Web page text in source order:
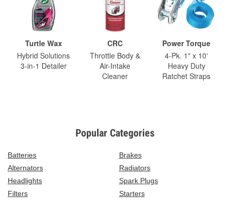
Turtle Wax
Hybrid Solutions
3-in-1 Detailer
CRC
Throttle Body &
Air-Intake
Cleaner
Power Torque
4-Pk. 1" x 10'
Heavy Duty
Ratchet Straps
Popular Categories
Batteries
Brakes
Alternators
Radiators
Headlights
Spark Plugs
Filters
Starters